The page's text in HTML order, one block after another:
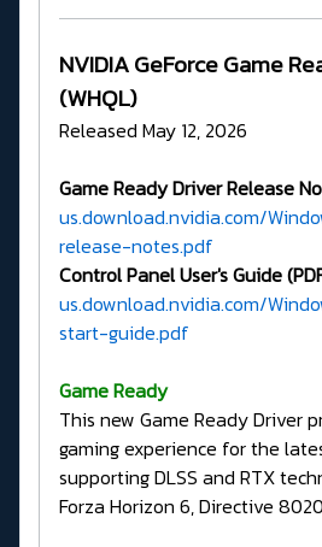
NVIDIA GeForce Game
(WHQL)
Released May 12, 2026
Game Ready Driver Release
us.download.nvidia.com/
release-notes.pdf
Control Panel User's Guide
us.download.nvidia.com/
start-guide.pdf
Game Ready
This new Game Ready Driver
gaming experience for the
supporting DLSS and RTX
Forza Horizon 6, Directive